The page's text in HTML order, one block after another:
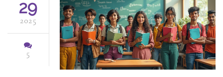
29
2025
5